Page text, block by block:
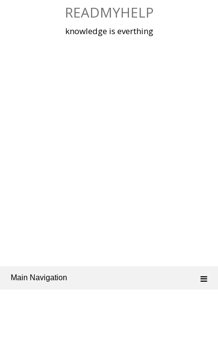
READMYHELP
knowledge is everthing
Main Navigation